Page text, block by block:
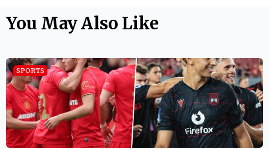
You May Also Like
SPORTS